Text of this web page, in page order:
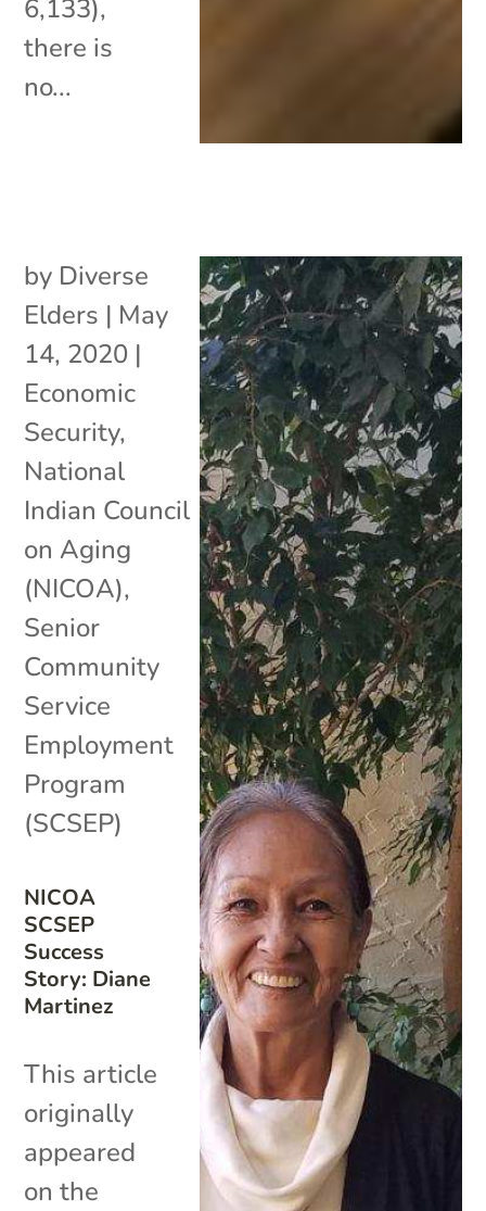
6,133),
there is
no...
NICOA
SCSEP
Success
Story: Diane
Martinez
by Diverse
Elders | May
14, 2020 |
Economic
Security,
National
Indian Council
on Aging
(NICOA),
Senior
Community
Service
Employment
Program
(SCSEP)
This article
originally
appeared
on the